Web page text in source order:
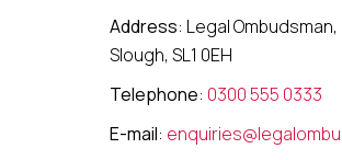
Address: Legal Ombudsman,
Slough, SL1 0EH
Telephone: 0300 555 0333
E-mail: